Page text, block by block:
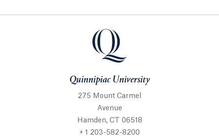
Quinnipiac University
275 Mount Carmel
Avenue
Hamden, CT 06518
+ 1 203-582-8200